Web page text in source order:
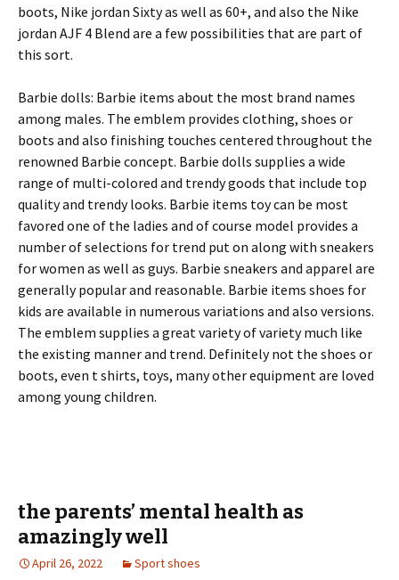
boots, Nike jordan Sixty as well as 60+, and also the Nike
jordan AJF 4 Blend are a few possibilities that are part of
this sort.
Barbie dolls: Barbie items about the most brand names
among males. The emblem provides clothing, shoes or
boots and also finishing touches centered throughout the
renowned Barbie concept. Barbie dolls supplies a wide
range of multi-colored and trendy goods that include top
quality and trendy looks. Barbie items toy can be most
favored one of the ladies and of course model provides a
number of selections for trend put on along with sneakers
for women as well as guys. Barbie sneakers and apparel are
generally popular and reasonable. Barbie items shoes for
kids are available in numerous variations and also versions.
The emblem supplies a great variety of variety much like
the existing manner and trend. Definitely not the shoes or
boots, even t shirts, toys, many other equipment are loved
among young children.
the parents’ mental health as
amazingly well
April 26, 2022 Sport shoes